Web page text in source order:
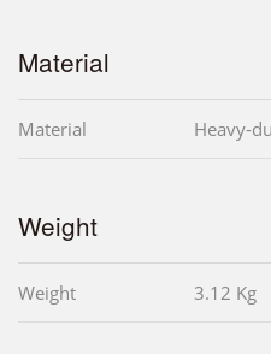
Material
Material Heavy-
Weight
Weight 3.12 Kg